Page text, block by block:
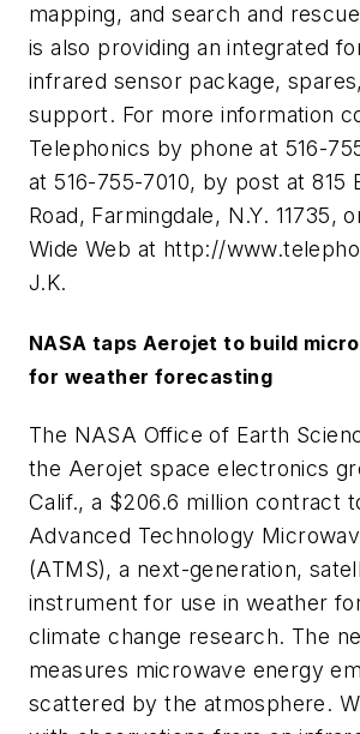
mapping, and search and
is also providing an integrated
infrared sensor package,
support. For more information
Telephonics by phone at 516-
at 516-755-7010, by post at 815
Road, Farmingdale, N.Y. 11735,
Wide Web at http://
J.K.
NASA taps Aerojet to build
for weather forecasting
The NASA Office of Earth
the Aerojet space electronics
Calif., a $206.6 million contract
Advanced Technology
(ATMS), a next-generation,
instrument for use in weather
climate change research. The
measures microwave energy
scattered by the atmosphere.